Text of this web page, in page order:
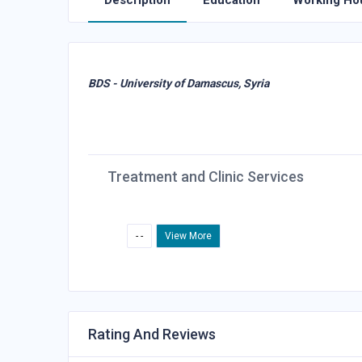
BDS - University of Damascus, Syria
Treatment and Clinic Services
- - View More
Rating And Reviews